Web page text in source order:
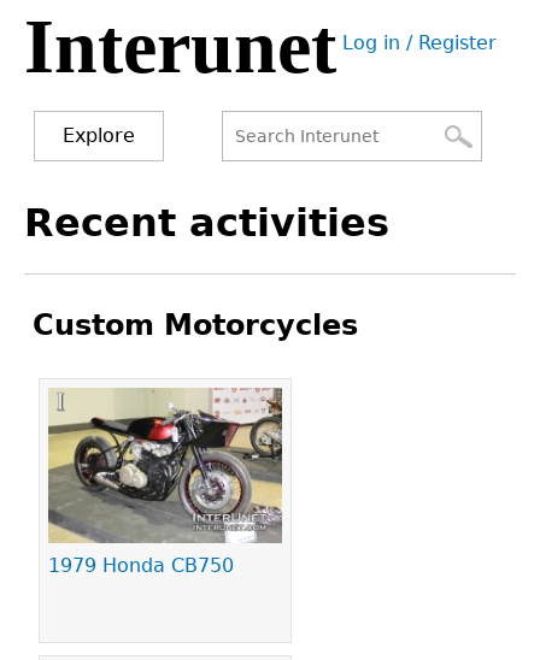
Jump
navigation
Interunet User
Log in / Register
Explore
form
to
Recent activities
Custom Motorcycles
1979 Honda CB750
Pages